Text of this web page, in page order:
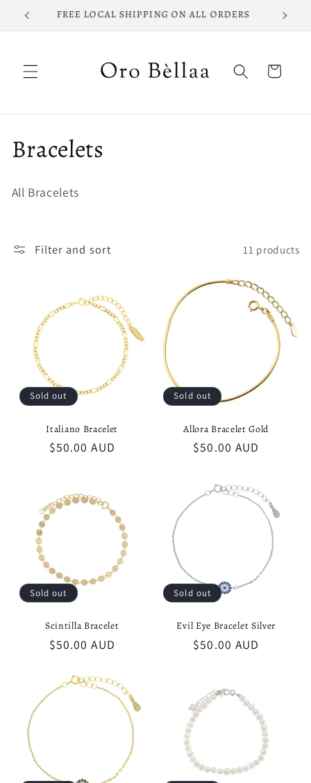
Skip to
content
FREE LOCAL SHIPPING ON ALL ORDERS
Cart
C
o
l
o
Bracelets
All Bracelets
Filter and sort 11 products
Sold out
Italiano Bracelet
Regular
$50.00 AUD
Sold out
Allora Bracelet Gold
Regular
$50.00 AUD
Sold out
Scintilla Bracelet
Regular
$50.00 AUD
Sold out
Evil Eye Bracelet Silver
Regular
$50.00 AUD